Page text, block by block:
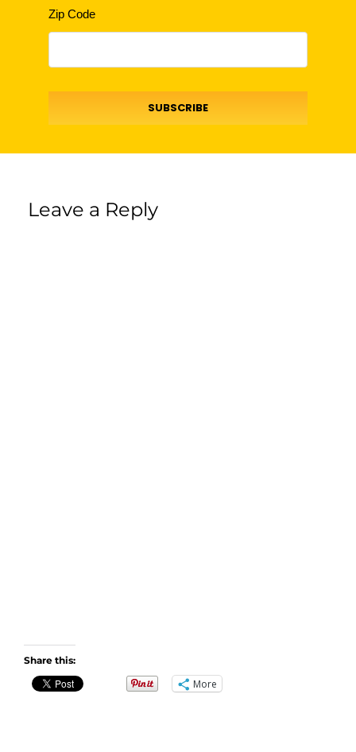
Zip Code
SUBSCRIBE
Leave a Reply
Share this:
More